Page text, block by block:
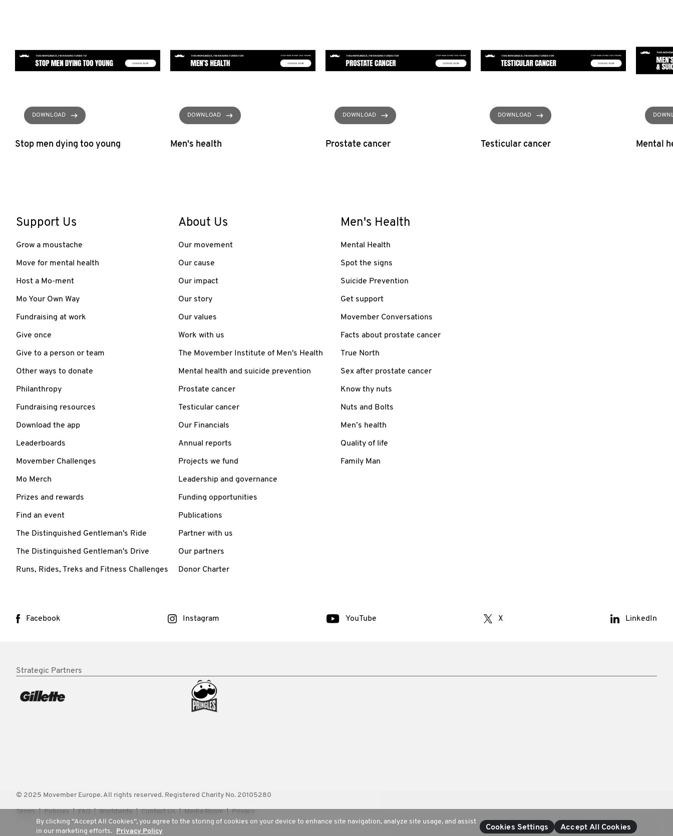
DOWNLOAD
Stop men dying too young
DOWNLOAD
Men's health
DOWNLOAD
Prostate cancer
DOWNLOAD
Testicular cancer Mental
Support Us
Grow a moustache
Move for mental health
Host a Mo-ment
Mo Your Own Way
Fundraising at work
Give once
Give to a person or team
Other ways to donate
Philanthropy
Fundraising resources
Download the app
Leaderboards
Movember Challenges
Mo Merch
Prizes and rewards
Find an event
The Distinguished Gentleman's Ride
The Distinguished Gentleman's Drive
Runs, Rides, Treks and Fitness Challenges
About Us
Our movement
Our cause
Our impact
Our story
Our values
Work with us
The Movember Institute of Men's Health
Mental health and suicide prevention
Prostate cancer
Testicular cancer
Our Financials
Annual reports
Projects we fund
Leadership and governance
Funding opportunities
Publications
Partner with us
Our partners
Donor Charter
Men's Health
Mental Health
Spot the signs
Suicide Prevention
Get support
Movember Conversations
Facts about prostate cancer
True North
Sex after prostate cancer
Know thy nuts
Nuts and Bolts
Men’s health
Quality of life
Family Man
Facebook Instagram YouTube X LinkedIn
Strategic Partners
© 2025 Movember Europe. All rights reserved. Registered Charity No. 20105280
Terms Policies FAQ Worldwide Contact Us Media Room
Privacy
By clicking “Accept All Cookies”, you agree to the storing of cookies on your device to enhance site navigation, analyze site usage, and assist
in our marketing efforts. Privacy Policy Cookies Settings Accept All Cookies